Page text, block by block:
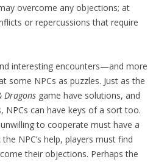
overcome any objections; at
or repercussions that require
interesting encounters—and more
some NPCs as puzzles. Just as the
Dragons game have solutions, and
NPCs can have keys of a sort too.
to cooperate must have a
NPC’s help, players must find
their objections. Perhaps the